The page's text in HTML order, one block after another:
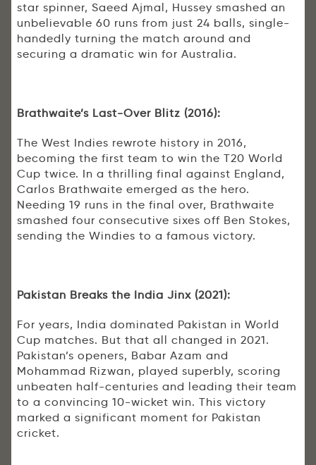
star spinner, Saeed Ajmal, Hussey smashed an
unbelievable 60 runs from just 24 balls, single-
handedly turning the match around and
securing a dramatic win for Australia.
Brathwaite’s Last-Over Blitz (2016):
The West Indies rewrote history in 2016,
becoming the first team to win the T20 World
Cup twice. In a thrilling final against England,
Carlos Brathwaite emerged as the hero.
Needing 19 runs in the final over, Brathwaite
smashed four consecutive sixes off Ben Stokes,
sending the Windies to a famous victory.
Pakistan Breaks the India Jinx (2021):
For years, India dominated Pakistan in World
Cup matches. But that all changed in 2021.
Pakistan’s openers, Babar Azam and
Mohammad Rizwan, played superbly, scoring
unbeaten half-centuries and leading their team
to a convincing 10-wicket win. This victory
marked a significant moment for Pakistan
cricket.